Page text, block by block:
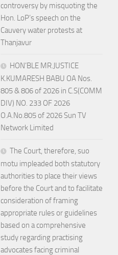
controversy by misquoting the
Hon. LoP’s speech on the
Cauvery water protests at
Thanjavur
HON’BLE MR.JUSTICE
K.KUMARESH BABU OA Nos.
805 & 806 of 2026 in C.S(COMM
DIV) NO. 233 OF 2026
O.A.No.805 of 2026 Sun TV
Network Limited
The Court, therefore, suo
motu impleaded both statutory
authorities to place their views
before the Court and to facilitate
consideration of framing
appropriate rules or guidelines
based on a comprehensive
study regarding practising
advocates facing criminal